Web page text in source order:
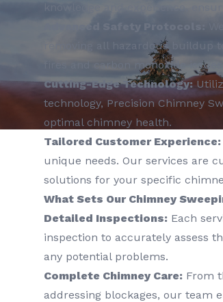
knowledge and experience,
Advanced Safety Protocols:
removing all hazardous buildup
fires and carbon monoxide issues.
Cutting-Edge Technology:
technology, Precision Chimney
optimal chimney health.
Tailored Customer Experience:
unique needs. Our services are
solutions for your specific
What Sets Our Chimney
Detailed Inspections: Each
inspection to accurately assess
any potential problems.
Complete Chimney Care: From
addressing blockages, our team